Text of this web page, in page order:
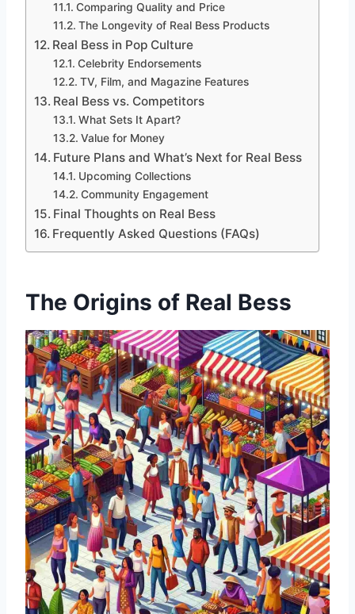
Comparing Quality and Price
The Longevity of Real Bess Products
Real Bess in Pop Culture
Celebrity Endorsements
TV, Film, and Magazine Features
Real Bess vs. Competitors
What Sets It Apart?
Value for Money
Future Plans and What’s Next for Real Bess
Upcoming Collections
Community Engagement
Final Thoughts on Real Bess
Frequently Asked Questions (FAQs)
The Origins of Real Bess